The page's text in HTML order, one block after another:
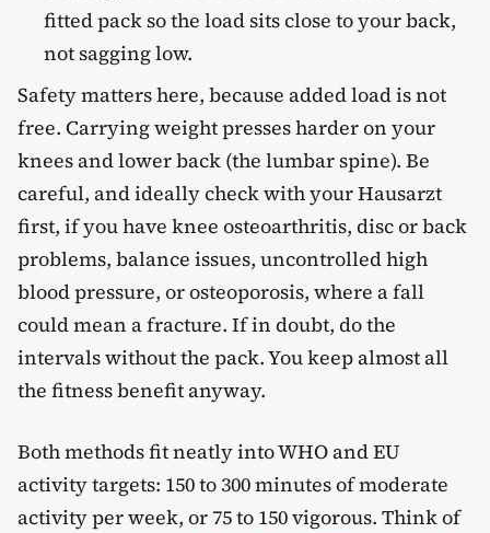
fitted pack so the load sits close to your back,
not sagging low.
Safety matters here, because added load is not
free. Carrying weight presses harder on your
knees and lower back (the lumbar spine). Be
careful, and ideally check with your Hausarzt
first, if you have knee osteoarthritis, disc or back
problems, balance issues, uncontrolled high
blood pressure, or osteoporosis, where a fall
could mean a fracture. If in doubt, do the
intervals without the pack. You keep almost all
the fitness benefit anyway.
Both methods fit neatly into WHO and EU
activity targets: 150 to 300 minutes of moderate
activity per week, or 75 to 150 vigorous. Think of